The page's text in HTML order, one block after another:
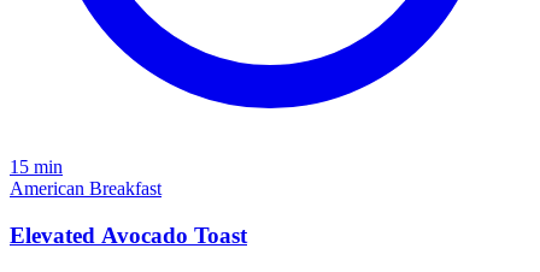
15 min
American Breakfast
Elevated Avocado Toast